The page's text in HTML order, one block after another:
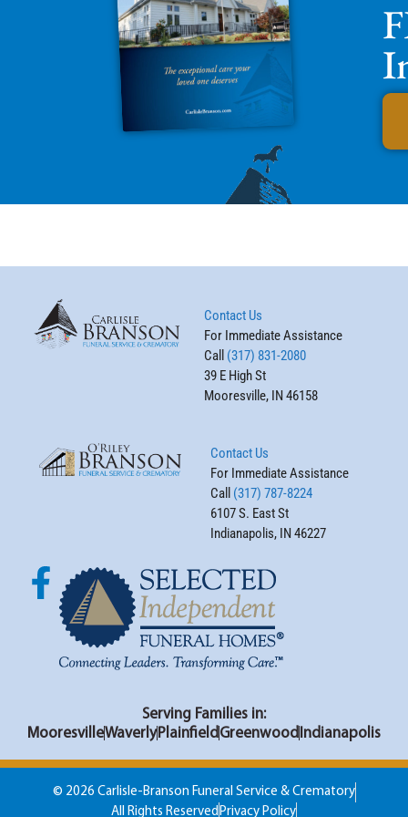
Contact Us
For Immediate Assistance
Call (317) 831-2080
39 E High St
Mooresville, IN 46158
Contact Us
For Immediate Assistance
Call (317) 787-8224
6107 S. East St
Indianapolis, IN 46227
Serving Families in:
MooresvilleWaverly Plainfield Greenwood Indianapolis
© 2026 Carlisle-Branson Funeral Service & Crematory
All Rights Reserved Privacy Policy